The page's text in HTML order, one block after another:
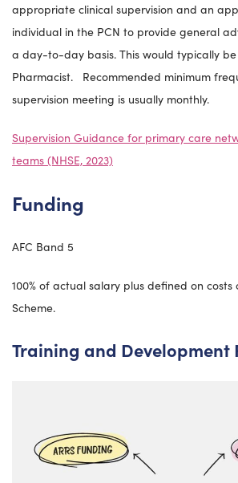
appropriate clinical supervision and an
individual in the PCN to provide general
a day-to-day basis. This would typically
Pharmacist. Recommended minimum
supervision meeting is usually monthly.
Supervision Guidance for primary care
teams (NHSE, 2023)
Funding
AFC Band 5
100% of actual salary plus defined on costs
Scheme.
Training and Development